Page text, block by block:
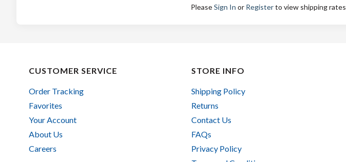
PleaseSign In or Registerto view shipping rates
CUSTOMER SERVICE
Order Tracking
Favorites
Your Account
About Us
Careers
STORE INFO
Shipping Policy
Returns
Contact Us
FAQs
Privacy Policy